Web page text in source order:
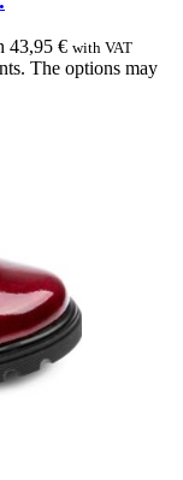
43,95 € with VAT
The options may